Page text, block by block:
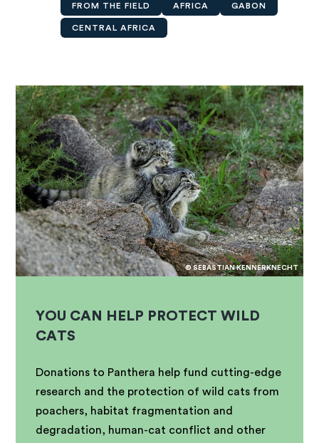
FROM THE FIELD AFRICA GABON
CENTRAL AFRICA
© SEBASTIAN KENNERKNECHT
YOU CAN HELP PROTECT WILD
CATS
Donations to Panthera help fund cutting-edge
research and the protection of wild cats from
poachers, habitat fragmentation and
degradation, human-cat conflict and other